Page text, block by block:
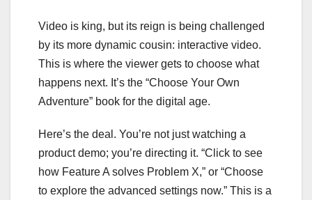
Video is king, but its reign is being challenged
by its more dynamic cousin: interactive video.
This is where the viewer gets to choose what
happens next. It’s the “Choose Your Own
Adventure” book for the digital age.
Here’s the deal. You’re not just watching a
product demo; you’re directing it. “Click to see
how Feature A solves Problem X,” or “Choose
to explore the advanced settings now.” This is a